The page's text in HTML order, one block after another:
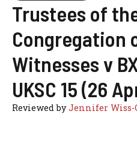
Trustees of
Congregation
Witnesses v
UKSC 15 (26
Reviewed byJennifer Wiss-